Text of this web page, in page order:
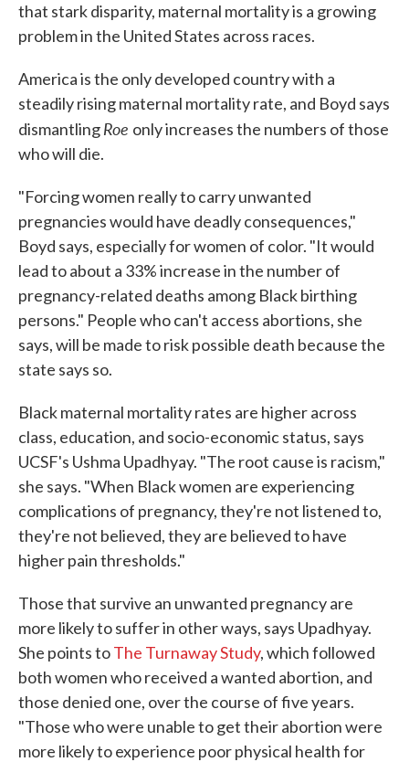
that stark disparity, maternal mortality is a growing
problem in the United States across races.
America is the only developed country with a
steadily rising maternal mortality rate, and Boyd says
dismantlingRoe only increases the numbers of those
who will die.
"Forcing women really to carry unwanted
pregnancies would have deadly consequences,"
Boyd says, especially for women of color. "It would
lead to about a 33% increase in the number of
pregnancy-related deaths among Black birthing
persons." People who can't access abortions, she
says, will be made to risk possible death because the
state says so.
Black maternal mortality rates are higher across
class, education, and socio-economic status, says
UCSF's Ushma Upadhyay. "The root cause is racism,"
she says. "When Black women are experiencing
complications of pregnancy, they're not listened to,
they're not believed, they are believed to have
higher pain thresholds."
Those that survive an unwanted pregnancy are
more likely to suffer in other ways, says Upadhyay.
She points toThe Turnaway Study, which followed
both women who received a wanted abortion, and
those denied one, over the course of five years.
"Those who were unable to get their abortion were
more likely to experience poor physical health for